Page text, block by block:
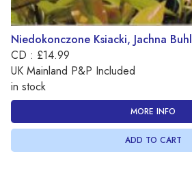
Niedokonczone Ksiacki, Jachna Buhl
CD : £14.99
UK Mainland P&P Included
in stock
MORE INFO